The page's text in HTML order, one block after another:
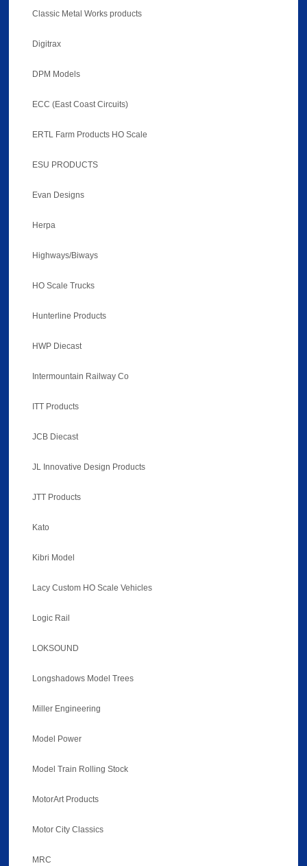
Classic Metal Works products
Digitrax
DPM Models
ECC (East Coast Circuits)
ERTL Farm Products HO Scale
ESU PRODUCTS
Evan Designs
Herpa
Highways/Biways
HO Scale Trucks
Hunterline Products
HWP Diecast
Intermountain Railway Co
ITT Products
JCB Diecast
JL Innovative Design Products
JTT Products
Kato
Kibri Model
Lacy Custom HO Scale Vehicles
Logic Rail
LOKSOUND
Longshadows Model Trees
Miller Engineering
Model Power
Model Train Rolling Stock
MotorArt Products
Motor City Classics
MRC